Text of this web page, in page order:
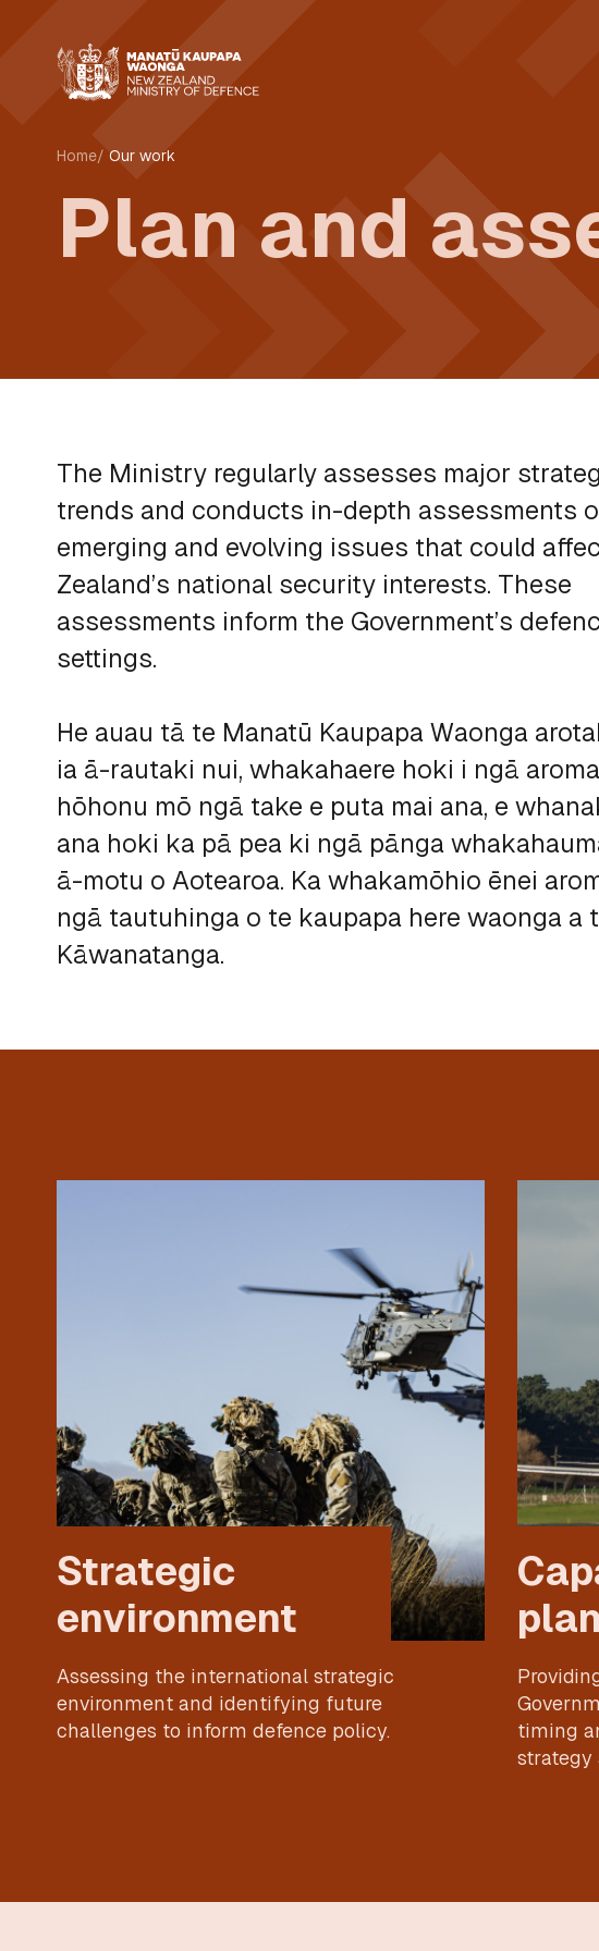
Home Our work
Plan and
The Ministry regularly assesses major
trends and conducts in-depth assessments
emerging and evolving issues that could
Zealand’s national security interests. These
assessments inform the Government’s
settings.
He auau tā te Manatū Kaupapa Waonga
ia ā-rautaki nui, whakahaere hoki i ngā
hōhonu mō ngā take e puta mai ana, e
ana hoki ka pā pea ki ngā pānga
ā-motu o Aotearoa. Ka whakamōhio ēnei
ngā tautuhinga o te kaupapa here waonga a
Kāwanatanga.
Strategic
environment
Assessing the international strategic
environment and identifying future
challenges to inform defence policy.
timing
strategy